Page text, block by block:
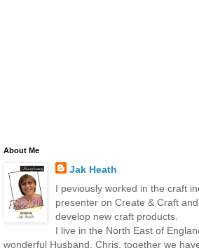
About Me
Jak Heath
I peviously worked in the craft
presenter on Create & Craft
develop new craft products.
I live in the North East of
wonderful Husband, Chris, together we